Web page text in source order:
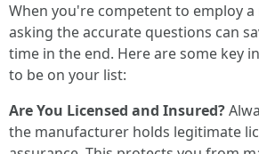
When you're competent to employ a
asking the accurate questions can
time in the end. Here are some key
to be on your list:
Are You Licensed and Insured?
the manufacturer holds legitimate